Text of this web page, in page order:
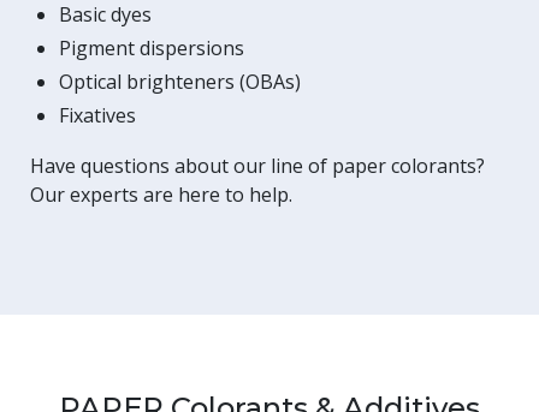
Basic dyes
Pigment dispersions
Optical brighteners (OBAs)
Fixatives
Have questions about our line of paper colorants?
Our experts are here to help.